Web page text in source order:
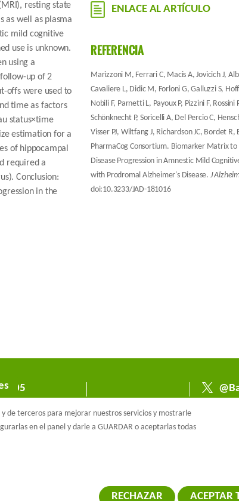
resting state
as well as plasma
mild cognitive
use is unknown.
using a
up of 2
offs were used to
time as factors
status×time
estimation for a
of hippocampal
required a
Conclusion:
in the
ENLACE AL ARTÍCULO
REFERENCIA
Marizzoni M, Ferrari C, Macis A, Jovicich J,
Cavaliere L, Didic M, Forloni G, Galluzzi S,
Nobili F, Parnetti L, Payoux P, Pizzini F,
Schönknecht P, Soricelli A, Del Percio C,
Visser PJ, Wiltfang J, Richardson JC, Bordet R,
PharmaCog Consortium. Biomarker Matrix to
Disease Progression in Amnestic Mild
with Prodromal Alzheimer's Disease. J
doi:10.3233/JAD-181016
de terceros para mejorar nuestros servicios y mostrarle
en el panel y darle a GUARDAR o aceptarlas todas
RECHAZAR ACEPTAR